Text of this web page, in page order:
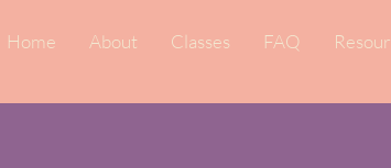
Home About Classes FAQ